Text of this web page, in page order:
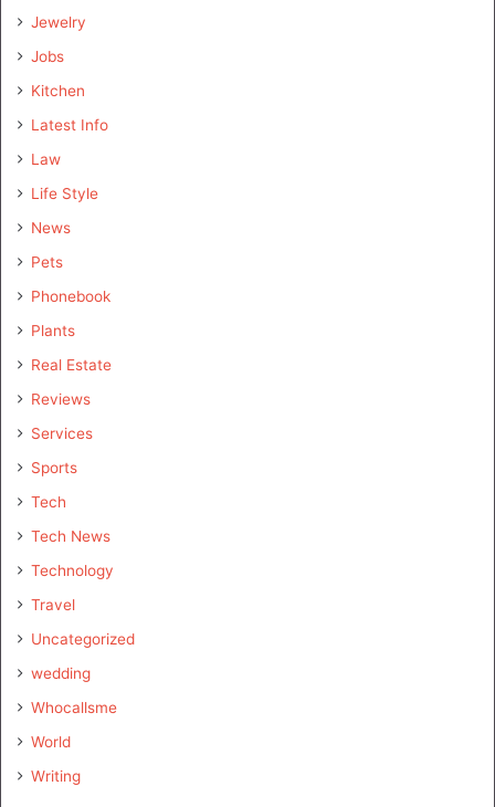
Jewelry
Jobs
Kitchen
Latest Info
Law
Life Style
News
Pets
Phonebook
Plants
Real Estate
Reviews
Services
Sports
Tech
Tech News
Technology
Travel
Uncategorized
wedding
Whocallsme
World
Writing